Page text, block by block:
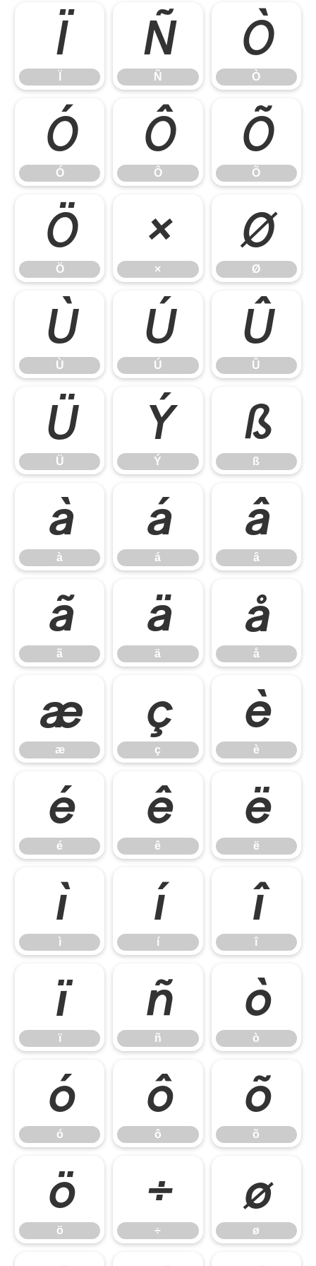
Ï Ñ
Ñ
Ò
Ò
Ó
Ó
Ô
Ô
Õ
Õ
Ö
Ö
×
×
Ø
Ø
Ù
Ù
Ú
Ú
Û
Û
Ü
Ü
Ý
Ý
ß
ß
à
à
á
á
â
â
ã
ã
ä
ä
å
å
æ
æ
ç
ç
è
è
é
é
ê
ê
ë
ë
ì
ì
í
í
î
î
ï
ï
ñ
ñ
ò
ò
ó
ó
ô
ô
õ
õ
ö
ö
÷
÷
ø
ø